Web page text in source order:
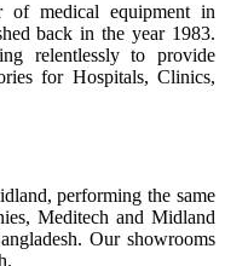
of medical equipment in
back in the year 1983.
relentlessly to provide
for Hospitals, Clinics,
performing the same
Meditech and Midland
Our showrooms